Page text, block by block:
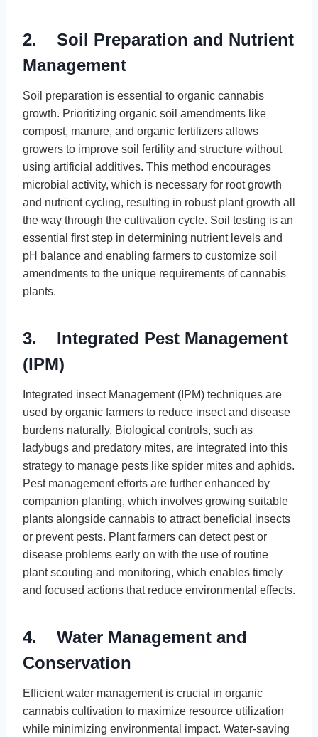
2. Soil Preparation and Nutrient
Management
Soil preparation is essential to organic cannabis
growth. Prioritizing organic soil amendments like
compost, manure, and organic fertilizers allows
growers to improve soil fertility and structure without
using artificial additives. This method encourages
microbial activity, which is necessary for root growth
and nutrient cycling, resulting in robust plant growth all
the way through the cultivation cycle. Soil testing is an
essential first step in determining nutrient levels and
pH balance and enabling farmers to customize soil
amendments to the unique requirements of cannabis
plants.
3. Integrated Pest Management
(IPM)
Integrated insect Management (IPM) techniques are
used by organic farmers to reduce insect and disease
burdens naturally. Biological controls, such as
ladybugs and predatory mites, are integrated into this
strategy to manage pests like spider mites and aphids.
Pest management efforts are further enhanced by
companion planting, which involves growing suitable
plants alongside cannabis to attract beneficial insects
or prevent pests. Plant farmers can detect pest or
disease problems early on with the use of routine
plant scouting and monitoring, which enables timely
and focused actions that reduce environmental effects.
4. Water Management and
Conservation
Efficient water management is crucial in organic
cannabis cultivation to maximize resource utilization
while minimizing environmental impact. Water-saving